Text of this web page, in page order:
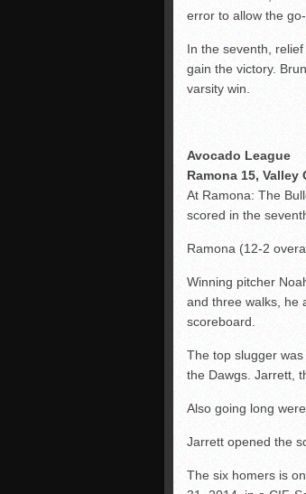
error to allow the
In the seventh,
gain the victory.
varsity win.
Avocado League
Ramona 15, Valley
At Ramona: The
scored in the
Ramona (12-2
Winning pitcher
and three walks, he
scoreboard.
The top slugger
the Dawgs. Jarrett,
Also going long
Jarrett opened the
The six homers is